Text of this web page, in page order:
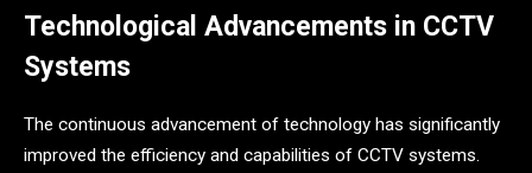
Technological Advancements in CCTV
Systems
The continuous advancement of technology has significantly
improved the efficiency and capabilities of CCTV systems.